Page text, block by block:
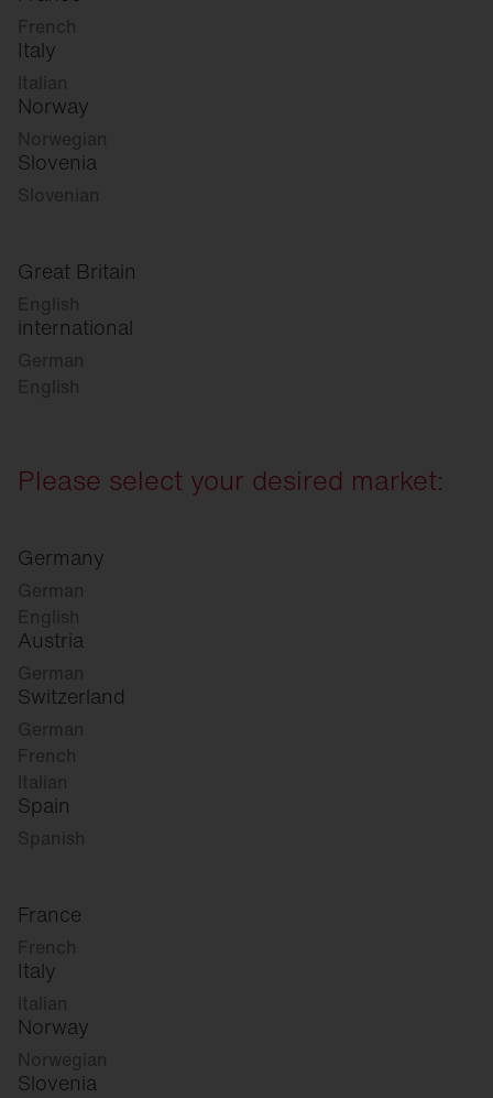
French
Italy
Italian
Norway
Norwegian
Slovenia
Slovenian
Great Britain
English
international
German
English
Please select your desired market:
Germany
German
English
Austria
German
Switzerland
German
French
Italian
Spain
Spanish
France
French
Italy
Italian
Norway
Norwegian
Slovenia